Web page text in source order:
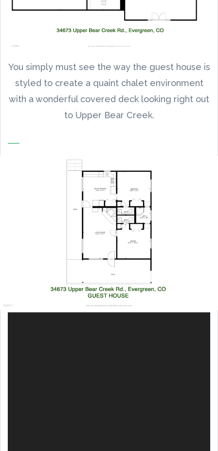
You simply must see the way the guest house is
styled to create a quaint chalet environment
with a wonderful covered deck looking right out
to Upper Bear Creek.